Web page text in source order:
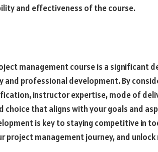
and effectiveness of the course.
management course is a significant
and professional development. By
instructor expertise, mode of
choice that aligns with your goals and
is key to staying competitive in
project management journey, and